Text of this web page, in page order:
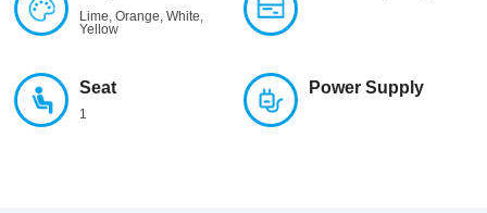
Lime, Orange, White,
Yellow
Seat
1
Power Supply